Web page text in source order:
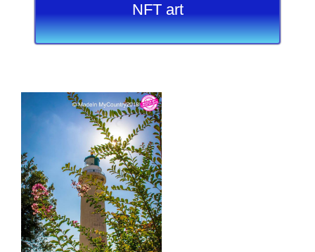
NFT art